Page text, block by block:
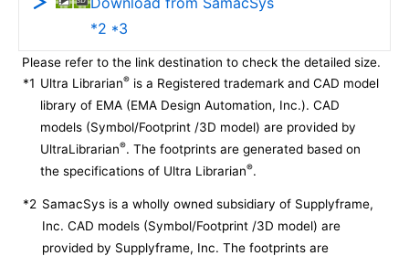
*2 *3
Please refer to the link destination to check the detailed size.
*1 Ultra Librarian® is a Registered trademark and CAD model
library of EMA (EMA Design Automation, Inc.). CAD
models (Symbol/Footprint /3D model) are provided by
UltraLibrarian®. The footprints are generated based on
the specifications of Ultra Librarian®.
*2 SamacSys is a wholly owned subsidiary of Supplyframe,
Inc. CAD models (Symbol/Footprint /3D model) are
provided by Supplyframe, Inc. The footprints are